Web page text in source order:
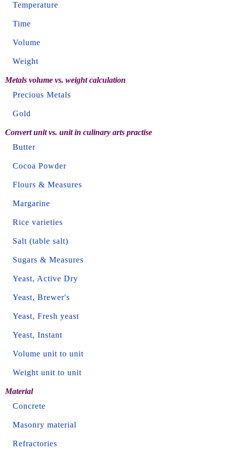
Temperature
Time
Volume
Weight
Metals volume vs. weight calculation
Precious Metals
Gold
Convert unit vs. unit in culinary arts practise
Butter
Cocoa Powder
Flours & Measures
Margarine
Rice varieties
Salt (table salt)
Sugars & Measures
Yeast, Active Dry
Yeast, Brewer's
Yeast, Fresh yeast
Yeast, Instant
Volume unit to unit
Weight unit to unit
Material
Concrete
Masonry material
Refractories